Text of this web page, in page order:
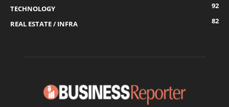
TECHNOLOGY
92
REAL ESTATE / INFRA
82